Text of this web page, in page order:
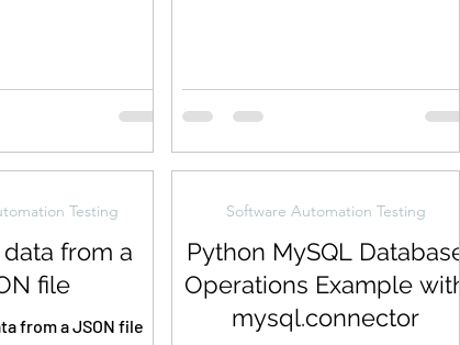
from a
file
from a JSON file
Testing
Python MySQL Database
Operations Example with
mysql.connector
Software Automation Testing